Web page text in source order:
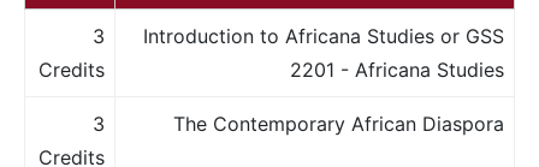
Introduction to Africana Studies or GSS
2201 - Africana Studies
3
Credits
The Contemporary African Diaspora
3
Credits